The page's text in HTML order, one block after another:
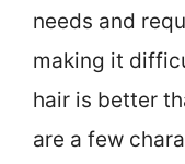
needs and
making it
hair is better
are a few